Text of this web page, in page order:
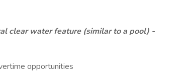
clear water feature (similar to a pool) -
opportunities